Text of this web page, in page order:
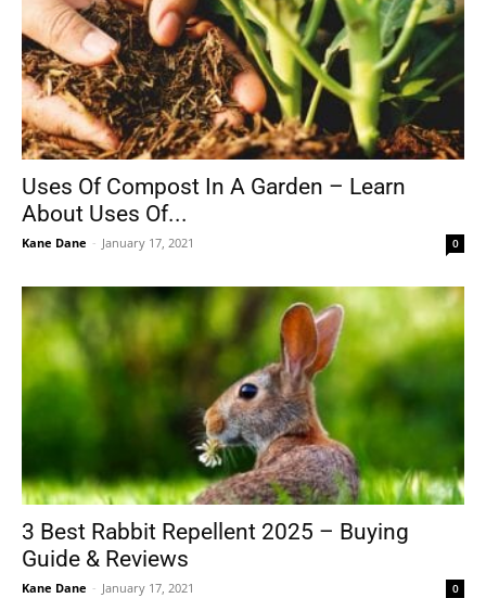
Uses Of Compost In A Garden – Learn
About Uses Of...
Kane Dane - January 17, 2021 0
3 Best Rabbit Repellent 2025 – Buying
Guide & Reviews
Kane Dane - January 17, 2021 0